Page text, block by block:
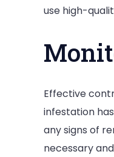
use high-
Effective
infestation
any signs of
necessary